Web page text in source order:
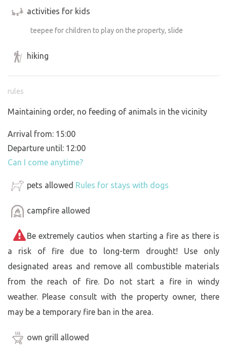
activities for kids
teepee for children to play on the property, slide
hiking
rules
Maintaining order, no feeding of animals in the vicinity
Arrival from: 15:00
Departure until: 12:00
Can I come anytime?
pets allowed Rules for stays with dogs
campfire allowed
Be extremely cautios when starting a fire as there is
a risk of fire due to long-term drought! Use only
designated areas and remove all combustible materials
from the reach of fire. Do not start a fire in windy
weather. Please consult with the property owner, there
may be a temporary fire ban in the area.
own grill allowed